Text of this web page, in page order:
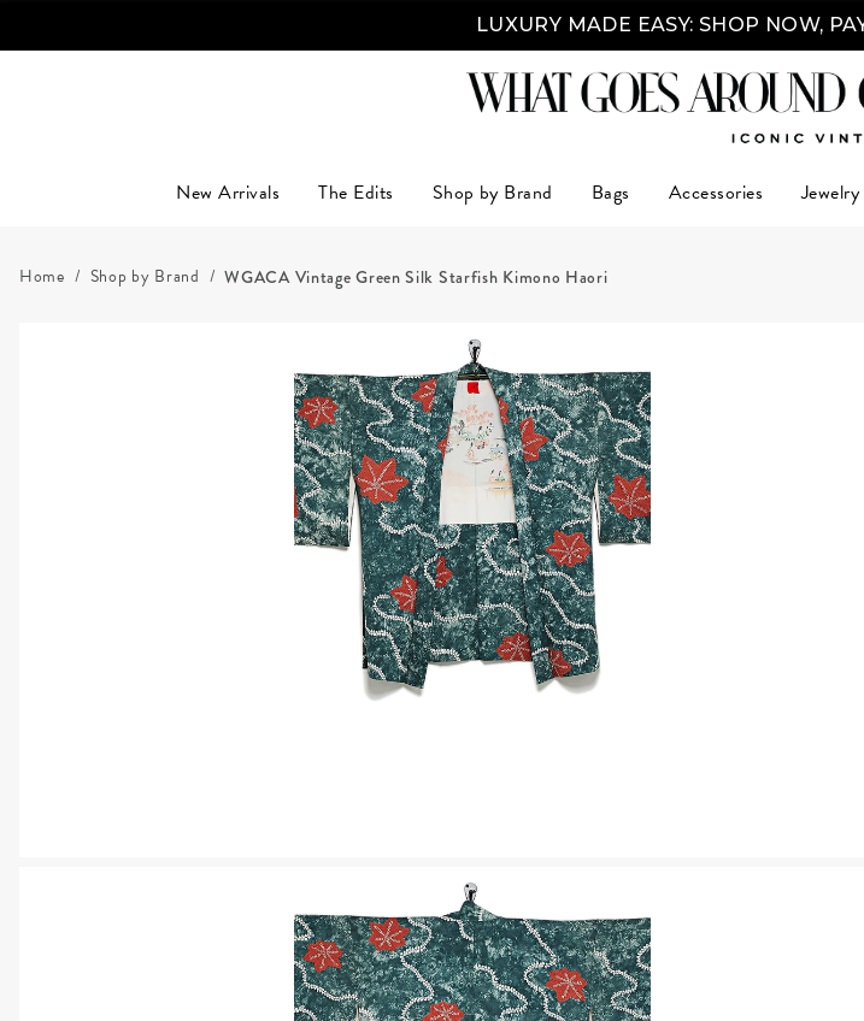
LUXURY MADE EASY: SHOP NOW,
New Arrivals The Edits Shop by Brand Bags Accessories
Home Shop by Brand WGACA Vintage Green Silk Starfish Kimono Haori